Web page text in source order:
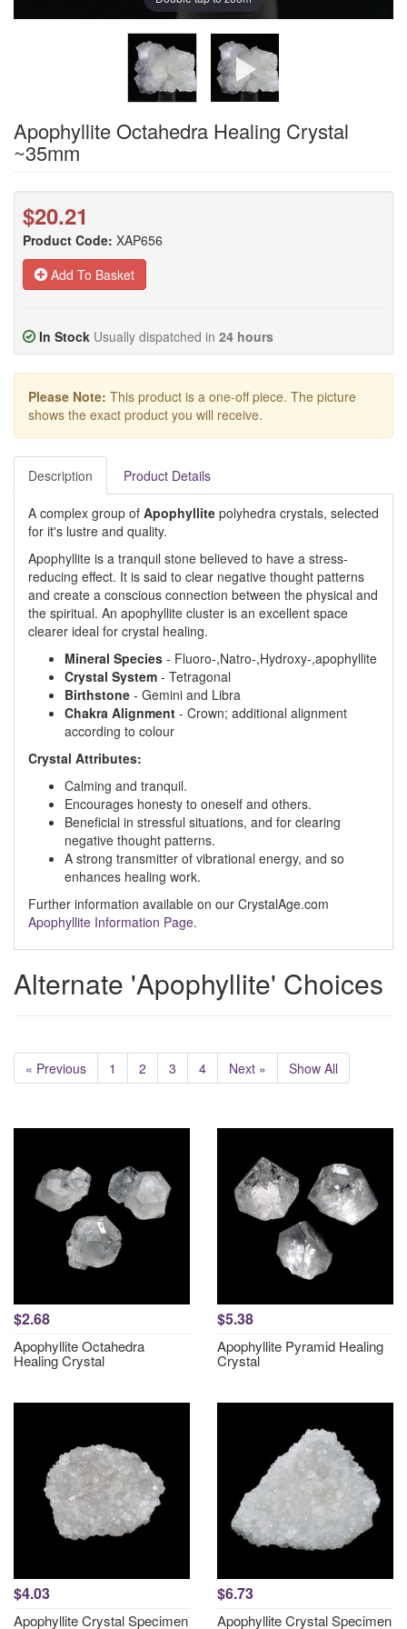
Apophyllite Octahedra Healing Crystal
~35mm
$20.21
Product Code: XAP656
Add To Basket
In Stock Usually dispatched in 24 hours
Please Note: This product is a one-off piece. The picture
shows the exact product you will receive.
Description Product Details
A complex group of Apophyllite polyhedra crystals, selected
for it's lustre and quality.
Apophyllite is a tranquil stone believed to have a stress-
reducing effect. It is said to clear negative thought patterns
and create a conscious connection between the physical and
the spiritual. An apophyllite cluster is an excellent space
clearer ideal for crystal healing.
Mineral Species - Fluoro-,Natro-,Hydroxy-,apophyllite
Crystal System - Tetragonal
Birthstone - Gemini and Libra
Chakra Alignment - Crown; additional alignment
according to colour
Crystal Attributes:
Calming and tranquil.
Encourages honesty to oneself and others.
Beneficial in stressful situations, and for clearing
negative thought patterns.
A strong transmitter of vibrational energy, and so
enhances healing work.
Further information available on our CrystalAge.com
Apophyllite Information Page.
Alternate 'Apophyllite' Choices
« Previous 1 2 3 4 Next » Show All
$2.68
Apophyllite Octahedra
Healing Crystal
$5.38
Apophyllite Pyramid Healing
Crystal
$4.03
Apophyllite Crystal Specimen
$6.73
Apophyllite Crystal Specimen